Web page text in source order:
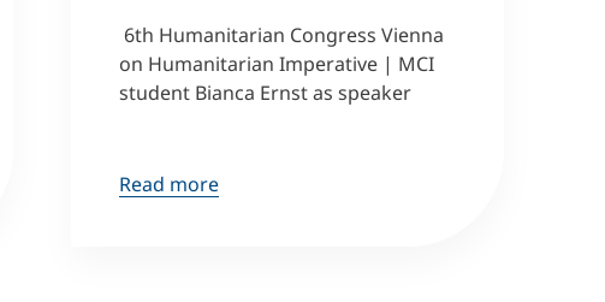
6th Humanitarian Congress Vienna
on Humanitarian Imperative | MCI
student Bianca Ernst as speaker
Read more